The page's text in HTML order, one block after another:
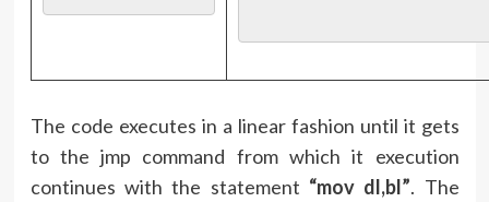
The code executes in a linear fashion until it gets
to the jmp command from which it execution
continues with the statement “mov dl,bl”. The